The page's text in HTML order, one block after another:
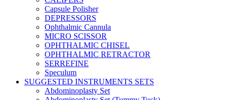
Capsule Polisher
DEPRESSORS
Ophthalmic Cannula
MICRO SCISSOR
OPHTHALMIC CHISEL
OPHTHALMIC RETRACTOR
SERREFINE
Speculum
SUGGESTED INSTRUMENTS SETS
Abdominoplasty Set